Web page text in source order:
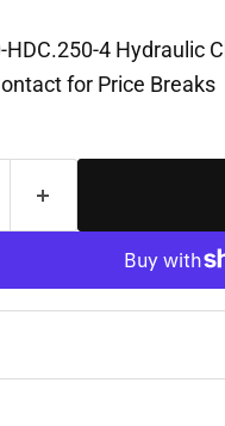
HDC.250-4 Hydraulic
for Price Breaks